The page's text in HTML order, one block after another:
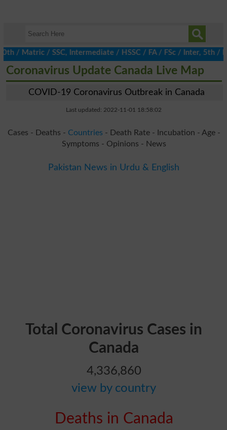
/ SSC, Intermediate / HSSC / FA / FSc / Inter, 5th /
Coronavirus Update Canada Live Map
COVID-19 Coronavirus Outbreak in Canada
Last updated: 2022-11-01 18:58:02
Cases - Deaths - Countries - Death Rate - Incubation - Age -
Symptoms - Opinions - News
Pakistan News in Urdu & English
Total Coronavirus Cases in
Canada
4,336,860
view by country
Deaths in Canada